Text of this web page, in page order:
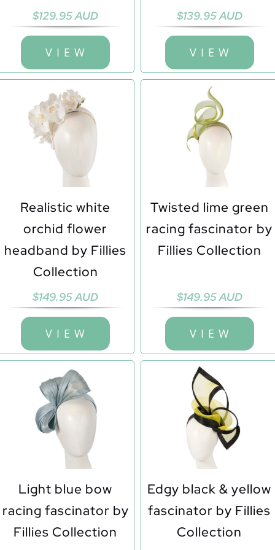
$129.95 AUD
V I E W
$139.95 AUD
V I E W
Realistic white
orchid flower
headband by Fillies
Collection
$149.95 AUD
V I E W
Twisted lime green
racing fascinator by
Fillies Collection
$149.95 AUD
V I E W
Light blue bow
racing fascinator by
Fillies Collection
Edgy black & yellow
fascinator by Fillies
Collection